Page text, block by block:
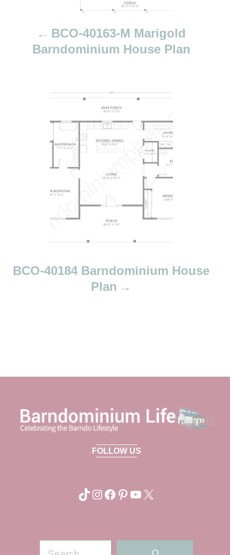
BCO-40163-M Marigold
Barndominium House Plan
BCO-40184 Barndominium House
Plan
FOLLOW US
TikTok Instagram Facebook Pinterest YouTube X